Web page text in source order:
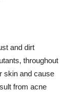
and dirt
throughout
skin and cause
from acne